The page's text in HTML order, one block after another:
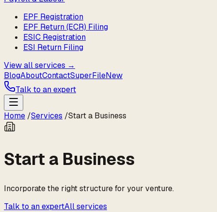
EPF Registration
EPF Return (ECR) Filing
ESIC Registration
ESI Return Filing
View all services →
BlogAboutContactSuperFileNew
Talk to an expert
Home /Services /Start a Business
Start a Business
Incorporate the right structure for your venture.
Talk to an expertAll services